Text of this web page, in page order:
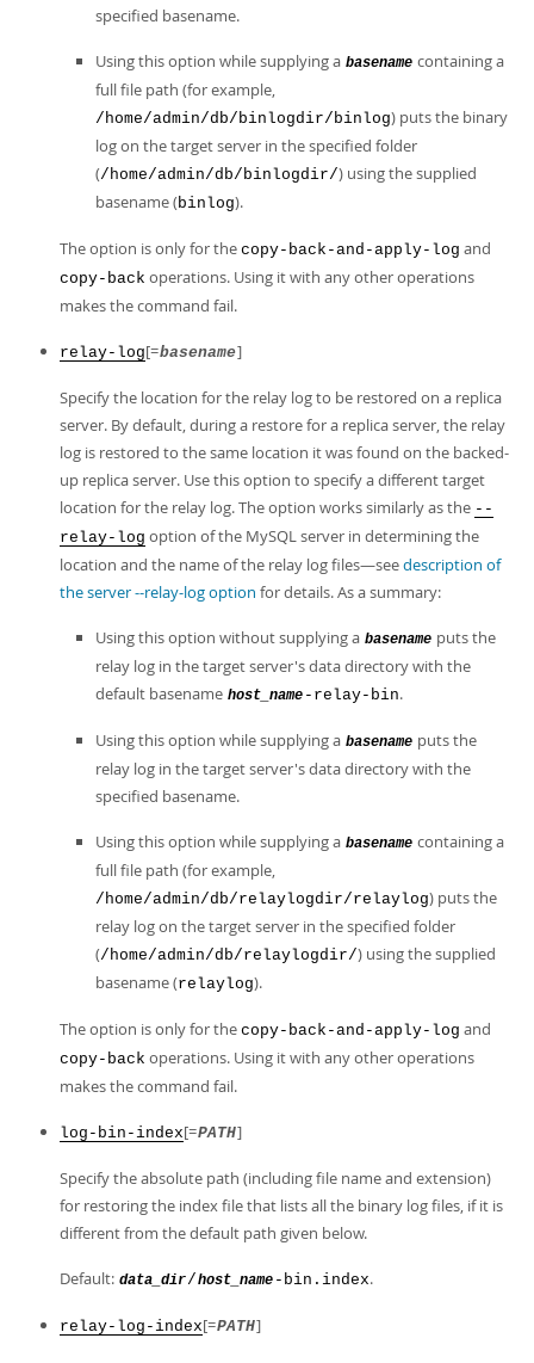
specified basename.
Using this option while supplying a basename containing a
full file path (for example,
/home/admin/db/binlogdir/binlog) puts the binary
log on the target server in the specified folder
(/home/admin/db/binlogdir/) using the supplied
basename (binlog).
The option is only for the copy-back-and-apply-log and
copy-back operations. Using it with any other operations
makes the command fail.
relay-log[=basename]
Specify the location for the relay log to be restored on a replica
server. By default, during a restore for a replica server, the relay
log is restored to the same location it was found on the backed-
up replica server. Use this option to specify a different target
location for the relay log. The option works similarly as the --
relay-log option of the MySQL server in determining the
location and the name of the relay log files—seedescription of
the server --relay-log option for details. As a summary:
Using this option without supplying a basename puts the
relay log in the target server's data directory with the
default basename host_name -relay-bin.
Using this option while supplying a basename puts the
relay log in the target server's data directory with the
specified basename.
Using this option while supplying a basename containing a
full file path (for example,
/home/admin/db/relaylogdir/relaylog) puts the
relay log on the target server in the specified folder
(/home/admin/db/relaylogdir/) using the supplied
basename (relaylog).
The option is only for the copy-back-and-apply-log and
copy-back operations. Using it with any other operations
makes the command fail.
log-bin-index[=PATH]
Specify the absolute path (including file name and extension)
for restoring the index file that lists all the binary log files, if it is
different from the default path given below.
Default: data_dir/host_name -bin.index.
relay-log-index[=PATH]